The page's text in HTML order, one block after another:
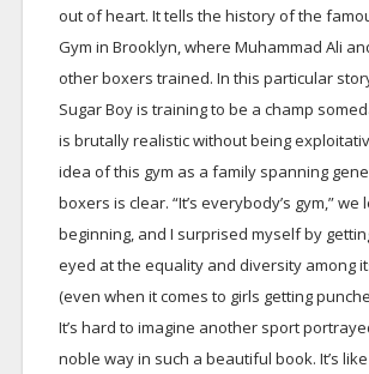
out of heart. It tells the history of the
Gym in Brooklyn, where Muhammad Ali
other boxers trained. In this particular
Sugar Boy is training to be a champ
is brutally realistic without being
idea of this gym as a family spanning
boxers is clear. “It’s everybody’s gym,” we
beginning, and I surprised myself by
eyed at the equality and diversity among
(even when it comes to girls getting
It’s hard to imagine another sport
noble way in such a beautiful book. It’s